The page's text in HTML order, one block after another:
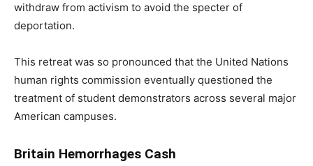
withdraw from activism to avoid the specter of
deportation.
This retreat was so pronounced that the United Nations
human rights commission eventually questioned the
treatment of student demonstrators across several major
American campuses.
Britain Hemorrhages Cash